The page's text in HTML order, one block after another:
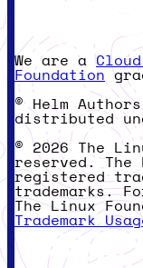
We are a
Foundation
© Helm
distributed
© 2026 The
reserved. The
registered
trademarks.
The Linux
Trademark